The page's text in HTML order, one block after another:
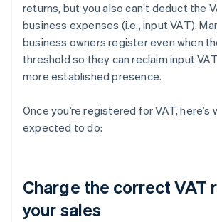
returns, but you also can’t deduct the
business expenses (i.e., input VAT).
business owners register even when
threshold so they can reclaim input
more established presence.
Once you’re registered for VAT, here’s
expected to do:
Charge the correct VAT
your sales